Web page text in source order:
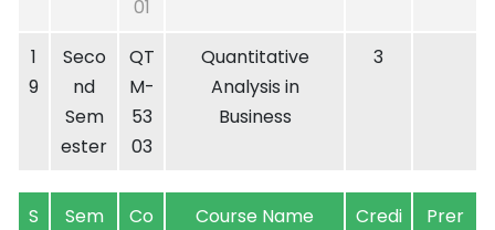
01
1
9
Seco
nd
Sem
ester
QT
M-
53
03
Quantitative
Analysis in
Business
3
S
Sem
Co
Course Name
Credi
Prer